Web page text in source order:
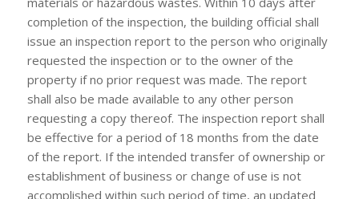
completion of the inspection, the building official shall
issue an inspection report to the person who originally
requested the inspection or to the owner of the
property if no prior request was made. The report
shall also be made available to any other person
requesting a copy thereof. The inspection report shall
be effective for a period of 18 months from the date
of the report. If the intended transfer of ownership or
establishment of business or change of use is not
accomplished within such period of time, an updated